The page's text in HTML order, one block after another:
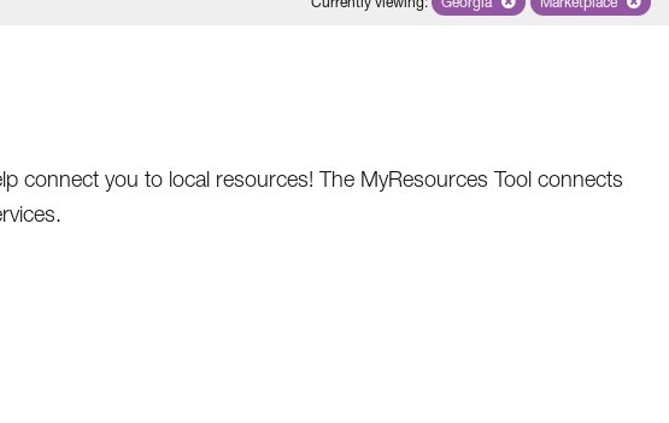
connect you to local resources! The MyResources Tool connects